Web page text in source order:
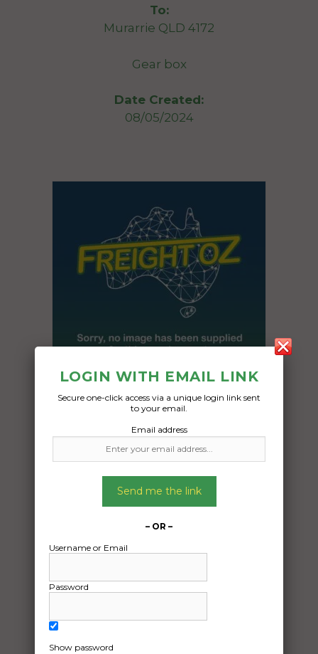
To:
Murarrie QLD 4172
Gear box
Date Created:
08/05/2024
Freight Type:
Pallet Freight
Date:
From:
Underwood QLD 4119
To:
10mm chain
LOGIN WITH EMAIL LINK
Secure one-click access via a unique login link sent
to your email.
Email address
Send me the link
– OR –
Username or Email
Password
Show password